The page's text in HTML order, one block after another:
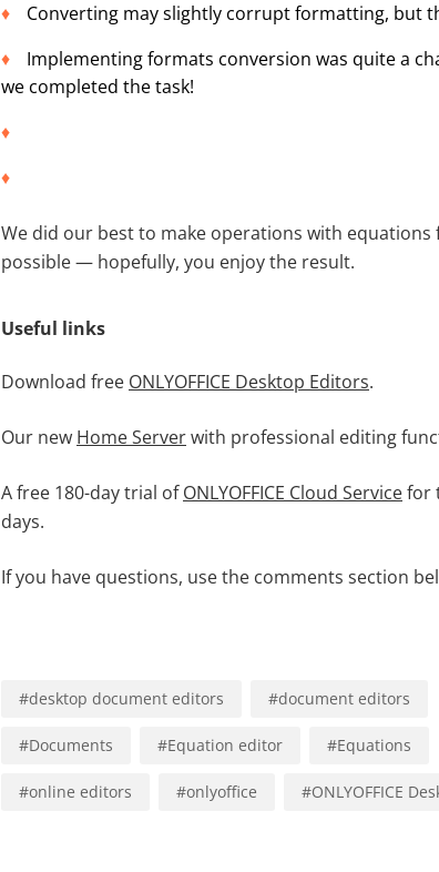
Converting may slightly corrupt formatting, but
Implementing formats conversion was quite a
we completed the task!
We did our best to make operations with equations
possible — hopefully, you enjoy the result.
Useful links
Download free ONLYOFFICE Desktop Editors.
Our new Home Serverwith professional editing
A free 180-day trial ofONLYOFFICE Cloud Servicefor
days.
If you have questions, use the comments section
#desktop document editors #document editors
#Documents #Equation editor #Equations
#online editors #onlyoffice #ONLYOFFICE